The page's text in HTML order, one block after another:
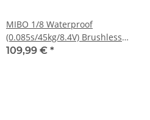
MIBO 1/8 Waterproof
(0.085s/45kg/8.4V) Brushless
Servo
109,99 € *